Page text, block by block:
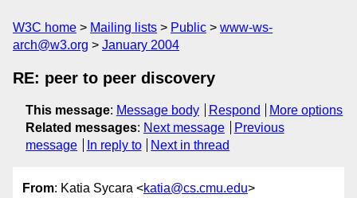
W3C home Mailing lists Public
www-ws-
arch@w3.org
January 2004
RE: peer to peer discovery
This message: Message body Respond
More options
Related messages: Next message
Previous
message
In reply to Next in thread
From: Katia Sycara <katia@cs.cmu.edu>